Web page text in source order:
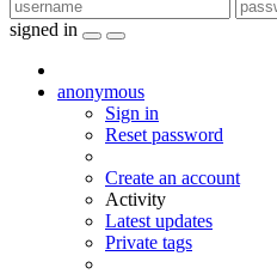
signed in
anonymous
Sign in
Reset password
Create an account
Activity
Latest updates
Private tags